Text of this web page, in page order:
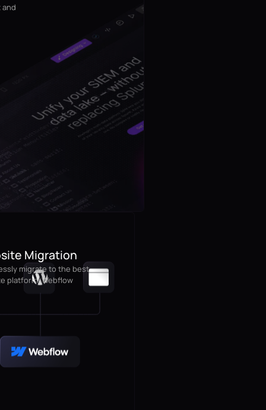
Migration
migrate to the best
platform, Webflow